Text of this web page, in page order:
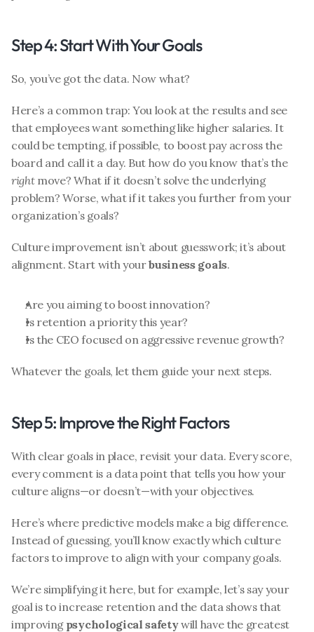
Step 4: Start With Your Goals
So, you’ve got the data. Now what?
Here’s a common trap: You look at the results and see
that employees want something like higher salaries. It
could be tempting, if possible, to boost pay across the
board and call it a day. But how do you know that’s the
right move? What if it doesn’t solve the underlying
problem? Worse, what if it takes you further from your
organization’s goals?
Culture improvement isn’t about guesswork; it’s about
alignment. Start with your business goals.
Are you aiming to boost innovation?
Is retention a priority this year?
Is the CEO focused on aggressive revenue growth?
Whatever the goals, let them guide your next steps.
Step 5: Improve the Right Factors
With clear goals in place, revisit your data. Every score,
every comment is a data point that tells you how your
culture aligns—or doesn’t—with your objectives.
Here’s where predictive models make a big difference.
Instead of guessing, you’ll know exactly which culture
factors to improve to align with your company goals.
We’re simplifying it here, but for example, let’s say your
goal is to increase retention and the data shows that
improving psychological safety will have the greatest